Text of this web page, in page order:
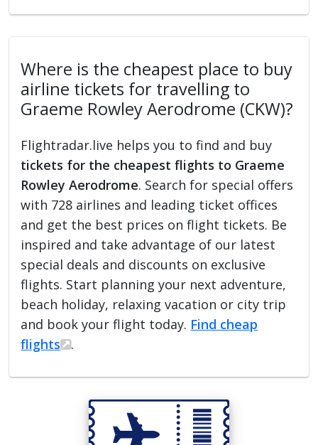
Where is the cheapest place to buy
airline tickets for travelling to
Graeme Rowley Aerodrome (CKW)?
Flightradar.live helps you to find and buy
tickets for the cheapest flights to Graeme
Rowley Aerodrome. Search for special offers
with 728 airlines and leading ticket offices
and get the best prices on flight tickets. Be
inspired and take advantage of our latest
special deals and discounts on exclusive
flights. Start planning your next adventure,
beach holiday, relaxing vacation or city trip
and book your flight today. Find cheap
flights
.